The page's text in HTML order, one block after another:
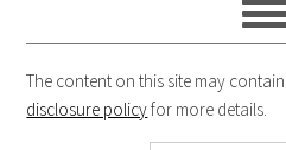
The content on this site may
disclosure policyfor more details.